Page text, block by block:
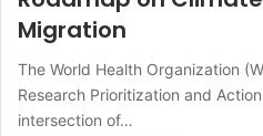
Migration
The World Health Organization
Research Prioritization and
intersection of…